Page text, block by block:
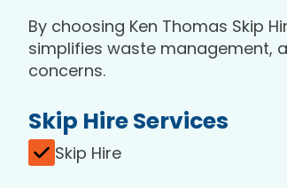
By choosing Ken Thomas Skip
simplifies waste management,
concerns.
Skip Hire Services
Skip Hire